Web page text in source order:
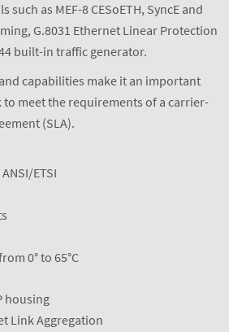
as MEF-8 CESoETH, SyncE and
G.8031 Ethernet Linear Protection
built-in traffic generator.
capabilities make it an important
meet the requirements of a carrier-
(SLA).
ETSI
0° to 65°C
housing
Link Aggregation